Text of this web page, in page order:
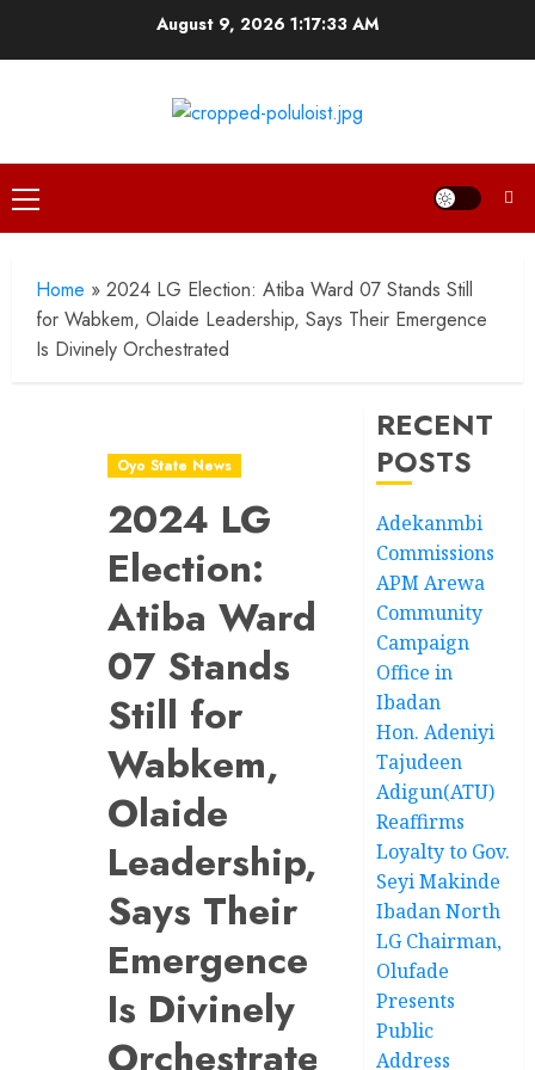
August 9, 2026 1:17:34 AM
Primary
Menu
Home » 2024 LG Election: Atiba Ward 07 Stands Still
for Wabkem, Olaide Leadership, Says Their Emergence
Is Divinely Orchestrated
Oyo State News
2024 LG
Election:
Atiba Ward
07 Stands
Still for
Wabkem,
Olaide
Leadership,
Says Their
Emergence
Is Divinely
Orchestrated
RECENT
POSTS
Adekanmbi
Commissions
APM Arewa
Community
Campaign
Office in
Ibadan
Hon. Adeniyi
Tajudeen
Adigun(ATU)
Reaffirms
Loyalty to Gov.
Seyi Makinde
Ibadan North
LG Chairman,
Olufade
Presents
Public
Address